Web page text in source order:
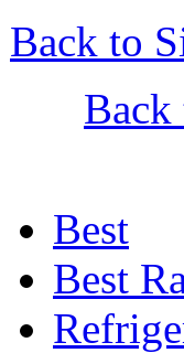
Back to
Back
Best
Best